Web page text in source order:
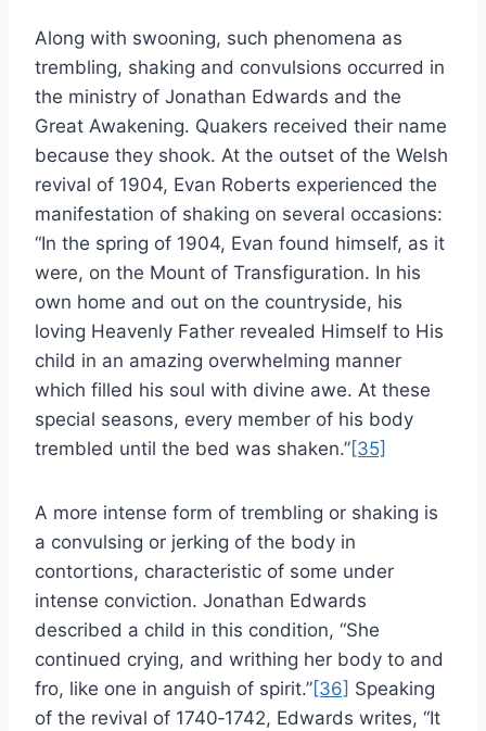
Along with swooning, such phenomena as
trembling, shaking and convulsions occurred in
the ministry of Jonathan Edwards and the
Great Awakening. Quakers received their name
because they shook. At the outset of the Welsh
revival of 1904, Evan Roberts experienced the
manifestation of shaking on several occasions:
“In the spring of 1904, Evan found himself, as it
were, on the Mount of Transfiguration. In his
own home and out on the countryside, his
loving Heavenly Father revealed Himself to His
child in an amazing overwhelming manner
which filled his soul with divine awe. At these
special seasons, every member of his body
trembled until the bed was shaken.”[35]
A more intense form of trembling or shaking is
a convulsing or jerking of the body in
contortions, characteristic of some under
intense conviction. Jonathan Edwards
described a child in this condition, “She
continued crying, and writhing her body to and
fro, like one in anguish of spirit.”[36] Speaking
of the revival of 1740‑1742, Edwards writes, “It